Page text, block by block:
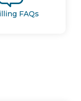
FAQs